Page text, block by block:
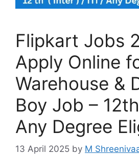
Flipkart Jobs
Apply Online
Warehouse &
Boy Job –
Any Degree
13 April 2025 by M